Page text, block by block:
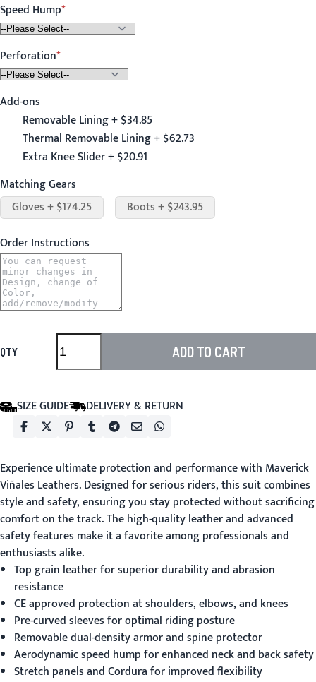
Speed Hump
Perforation
Add-ons
Removable Lining + $34.85
Thermal Removable Lining + $62.73
Extra Knee Slider + $20.91
Matching Gears
Gloves + $174.25
Boots + $243.95
Order Instructions
QTY ADD TO CART
SIZE GUIDE DELIVERY & RETURN
Experience ultimate protection and performance with Maverick
Viñales Leathers. Designed for serious riders, this suit combines
style and safety, ensuring you stay protected without sacrificing
comfort on the track. The high-quality leather and advanced
safety features make it a favorite among professionals and
enthusiasts alike.
Top grain leather for superior durability and abrasion
resistance
CE approved protection at shoulders, elbows, and knees
Pre-curved sleeves for optimal riding posture
Removable dual-density armor and spine protector
Aerodynamic speed hump for enhanced neck and back safety
Stretch panels and Cordura for improved flexibility